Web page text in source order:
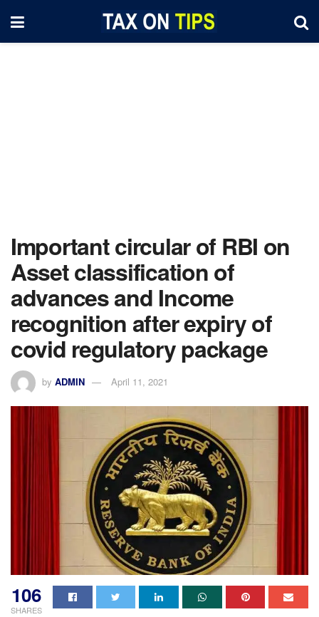
Important circular of RBI on
Asset classification of
advances and Income
recognition after expiry of
covid regulatory package
by ADMIN April 11, 2021
106
SHARES